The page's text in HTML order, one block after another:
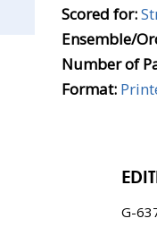
Scored for:
Ensemble/
Number of
Format:
G-